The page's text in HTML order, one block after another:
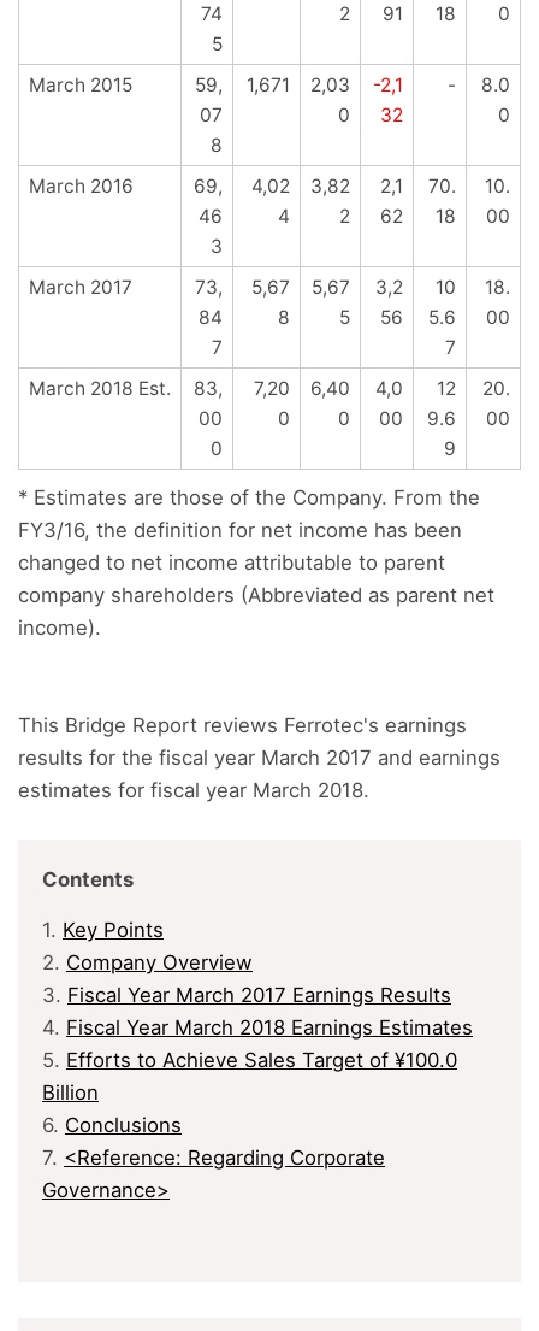
74
5
2
91
18
0
March 2015
59,
07
8
1,671
2,03
0
-2,1
32
-
8.0
0
March 2016
69,
46
3
4,02
4
3,82
2
2,1
62
70.
18
10.
00
March 2017
73,
84
7
5,67
8
5,67
5
3,2
56
10
5.6
7
18.
00
March 2018 Est.
83,
00
0
7,20
0
6,40
0
4,0
00
12
9.6
9
20.
00
* Estimates are those of the Company. From the
FY3/16, the definition for net income has been
changed to net income attributable to parent
company shareholders (Abbreviated as parent net
income).
This Bridge Report reviews Ferrotec's earnings
results for the fiscal year March 2017 and earnings
estimates for fiscal year March 2018.
Contents
1. Key Points
2. Company Overview
3. Fiscal Year March 2017 Earnings Results
4. Fiscal Year March 2018 Earnings Estimates
5. Efforts to Achieve Sales Target of ¥100.0
Billion
6. Conclusions
7. <Reference: Regarding Corporate
Governance>